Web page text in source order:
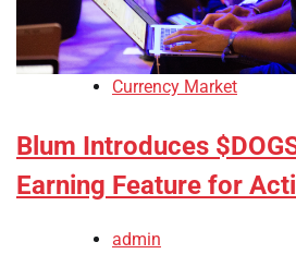
Currency Market
Blum Introduces
Earning Feature for
admin